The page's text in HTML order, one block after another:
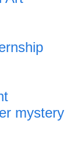
mystery